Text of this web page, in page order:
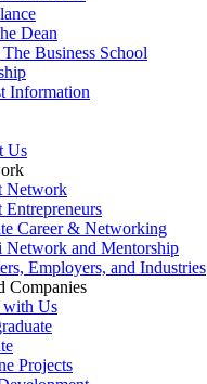
Dean
Business School
Information
Us
Network
Entrepreneurs
Career & Networking
Network and Mentorship
Employers, and Industries
Companies
with Us
Projects